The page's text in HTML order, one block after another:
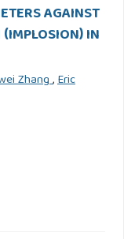
AGAINST
IN
Zhang,Eric